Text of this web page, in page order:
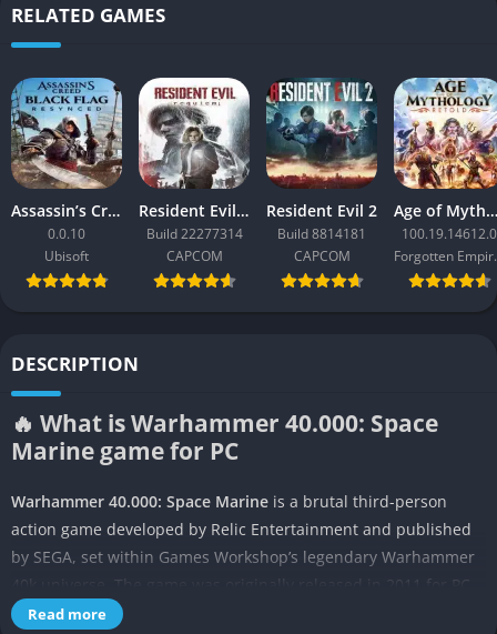
RELATED GAMES
Assassin’s Creed Black Flag Resynced
0.0.10
Ubisoft
Resident Evil Requiem
Build 22277314
CAPCOM
Resident Evil 2
Build 8814181
CAPCOM
Age of Mythology: Retold
100.19.14612.0
DESCRIPTION
🔥 What is Warhammer 40.000: Space
Marine game for PC
Warhammer 40.000: Space Marine is a brutal third-person
action game developed by Relic Entertainment and published
by SEGA, set within Games Workshop’s legendary Warhammer
40k universe. The game was originally released in 2011 for PC
and consoles, and it quickly gained recognition for capturing
Read more